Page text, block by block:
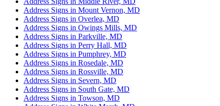
Address Signs in Mount Vernon, MD
Address Signs in Overlea, MD
Address Signs in Owings Mills, MD
Address Signs in Parkville, MD
Address Signs in Perry Hall, MD
Address Signs in Pumphrey, MD
Address Signs in Rosedale, MD
Address Signs in Rossville, MD
Address Signs in Severn, MD
Address Signs in South Gate, MD
Address Signs in Towson, MD